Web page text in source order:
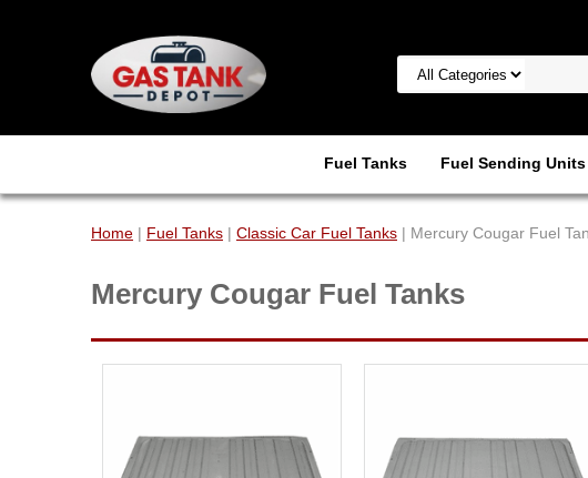
Fuel Tanks Fuel Sending Units
Home | Fuel Tanks | Classic Car Fuel Tanks | Mercury Cougar Fuel
Mercury Cougar Fuel Tanks